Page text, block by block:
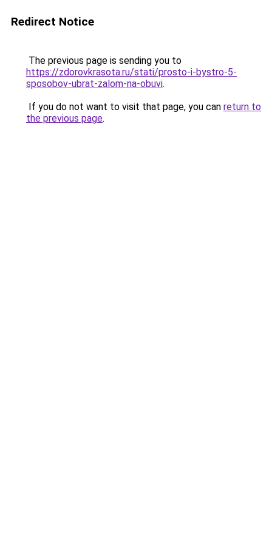
Redirect Notice
The previous page is sending you to
https://zdorovkrasota.ru/stati/prosto-i-bystro-5-
sposobov-ubrat-zalom-na-obuvi.
If you do not want to visit that page, you can return to
the previous page.